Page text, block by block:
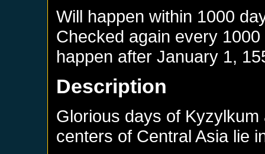
Will happen within 1000
Checked again every
happen afterJanuary 1,
Description
Glorious days of
centers of Central Asia lie